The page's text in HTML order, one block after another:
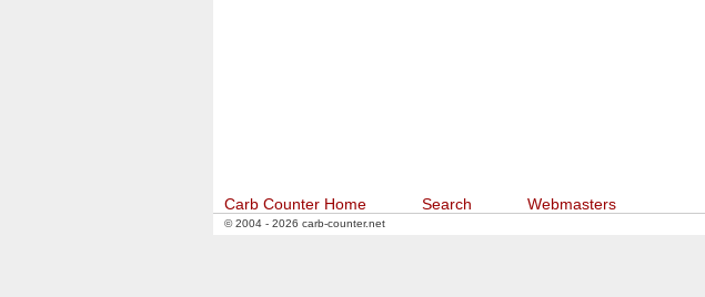
Carb Counter Home Search Webmasters
© 2004 - 2026 carb-counter.net